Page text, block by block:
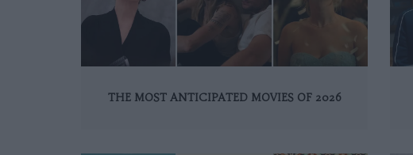
THE MOST ANTICIPATED MOVIES OF 2026